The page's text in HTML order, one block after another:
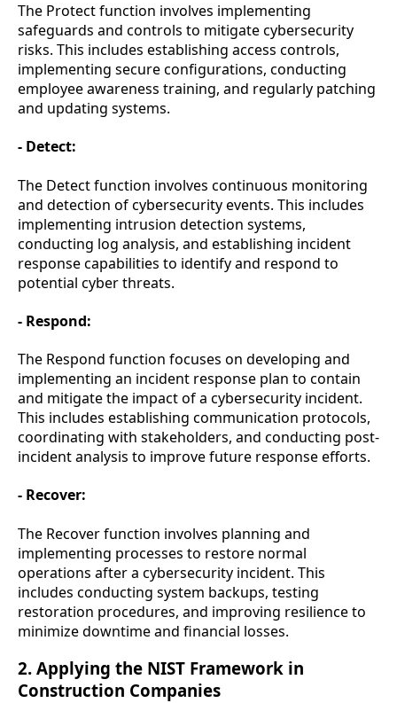
The Protect function involves implementing
safeguards and controls to mitigate cybersecurity
risks. This includes establishing access controls,
implementing secure configurations, conducting
employee awareness training, and regularly patching
and updating systems.
- Detect:
The Detect function involves continuous monitoring
and detection of cybersecurity events. This includes
implementing intrusion detection systems,
conducting log analysis, and establishing incident
response capabilities to identify and respond to
potential cyber threats.
- Respond:
The Respond function focuses on developing and
implementing an incident response plan to contain
and mitigate the impact of a cybersecurity incident.
This includes establishing communication protocols,
coordinating with stakeholders, and conducting post-
incident analysis to improve future response efforts.
- Recover:
The Recover function involves planning and
implementing processes to restore normal
operations after a cybersecurity incident. This
includes conducting system backups, testing
restoration procedures, and improving resilience to
minimize downtime and financial losses.
2. Applying the NIST Framework in
Construction Companies